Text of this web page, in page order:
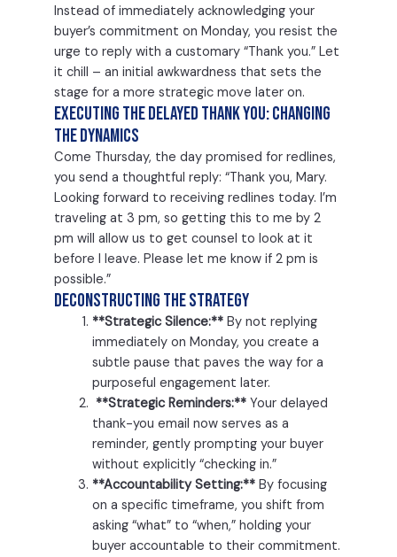
Instead of immediately acknowledging your
buyer’s commitment on Monday, you resist the
urge to reply with a customary “Thank you.” Let
it chill – an initial awkwardness that sets the
stage for a more strategic move later on.
Executing the Delayed Thank You: Changing
the Dynamics
Come Thursday, the day promised for redlines,
you send a thoughtful reply: “Thank you, Mary.
Looking forward to receiving redlines today. I’m
traveling at 3 pm, so getting this to me by 2
pm will allow us to get counsel to look at it
before I leave. Please let me know if 2 pm is
possible.”
Deconstructing the Strategy
**Strategic Silence:** By not replying
immediately on Monday, you create a
subtle pause that paves the way for a
purposeful engagement later.
**Strategic Reminders:** Your delayed
thank-you email now serves as a
reminder, gently prompting your buyer
without explicitly “checking in.”
**Accountability Setting:** By focusing
on a specific timeframe, you shift from
asking “what” to “when,” holding your
buyer accountable to their commitment.